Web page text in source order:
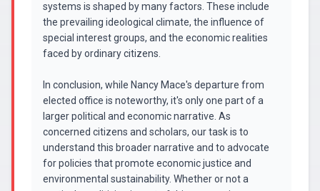
systems is shaped by many factors. These include
the prevailing ideological climate, the influence of
special interest groups, and the economic realities
faced by ordinary citizens.
In conclusion, while Nancy Mace's departure from
elected office is noteworthy, it's only one part of a
larger political and economic narrative. As
concerned citizens and scholars, our task is to
understand this broader narrative and to advocate
for policies that promote economic justice and
environmental sustainability. Whether or not a